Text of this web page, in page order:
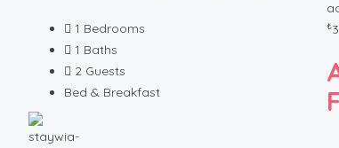
1 Bedrooms
1 Baths
2 Guests
Bed & Breakfast
₺